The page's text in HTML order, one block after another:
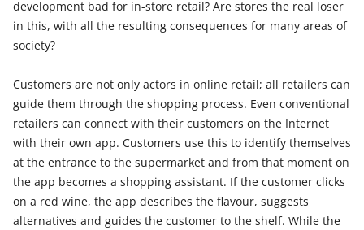
development bad for in-store retail? Are stores the real loser
in this, with all the resulting consequences for many areas of
society?
Customers are not only actors in online retail; all retailers can
guide them through the shopping process. Even conventional
retailers can connect with their customers on the Internet
with their own app. Customers use this to identify themselves
at the entrance to the supermarket and from that moment on
the app becomes a shopping assistant. If the customer clicks
on a red wine, the app describes the flavour, suggests
alternatives and guides the customer to the shelf. While the